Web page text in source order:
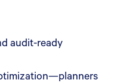
audit-ready